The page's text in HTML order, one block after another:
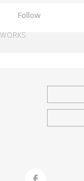
Follow
WORKS